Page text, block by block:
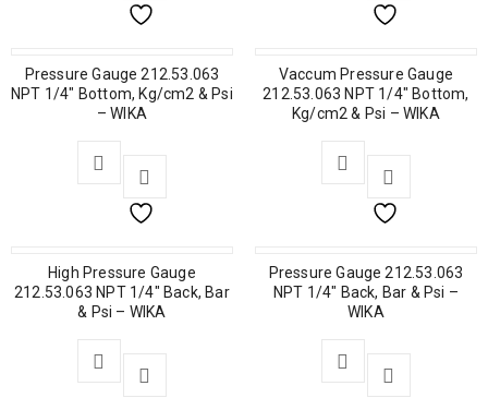
Pressure Gauge 212.53.063
NPT 1/4″ Bottom, Kg/cm2 & Psi
– WIKA
Vaccum Pressure Gauge
212.53.063 NPT 1/4″ Bottom,
Kg/cm2 & Psi – WIKA
High Pressure Gauge
212.53.063 NPT 1/4″ Back, Bar
& Psi – WIKA
Pressure Gauge 212.53.063
NPT 1/4″ Back, Bar & Psi –
WIKA